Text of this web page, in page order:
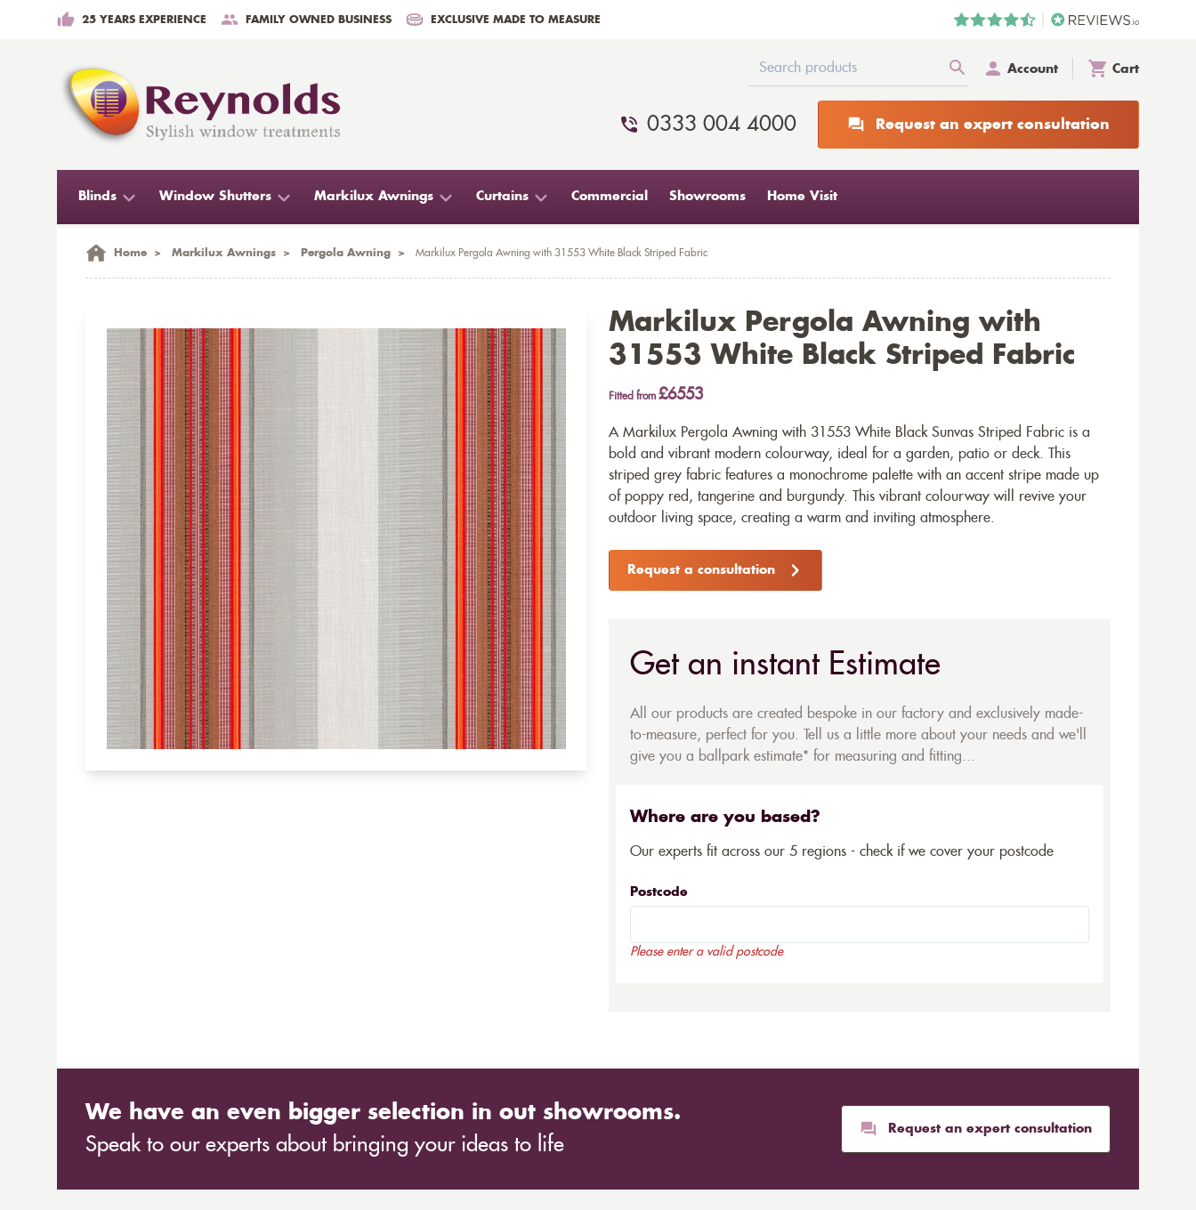
25 YEARS EXPERIENCE FAMILY OWNED BUSINESS EXCLUSIVE MADE TO MEASURE
Account Cart
0333 004 4000 Request an expert consultation
Blinds Window Shutters Markilux Awnings Curtains Commercial Showrooms Home Visit
Home > Markilux Awnings > Pergola Awning > Markilux Pergola Awning with 31553 White Black Striped Fabric
Markilux Pergola Awning with
31553 White Black Striped Fabric
Fitted from £6553
A Markilux Pergola Awning with 31553 White Black Sunvas Striped Fabric is a
bold and vibrant modern colourway, ideal for a garden, patio or deck. This
striped grey fabric features a monochrome palette with an accent stripe made up
of poppy red, tangerine and burgundy. This vibrant colourway will revive your
outdoor living space, creating a warm and inviting atmosphere.
Request a consultation
Get an instant Estimate
All our products are created bespoke in our factory and exclusively made-
to-measure, perfect for you. Tell us a little more about your needs and we'll
give you a ballpark estimate* for measuring and fitting...
Where are you based?
Our experts fit across our 5 regions - check if we cover your postcode
Postcode
Please enter a valid postcode
We have an even bigger selection in out showrooms.
Speak to our experts about bringing your ideas to life
Request an expert consultation